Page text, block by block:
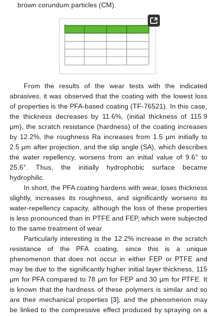
brown corundum particles (CM).
From the results of the wear tests with the indicated
abrasives, it was observed that the coating with the lowest loss
of properties is the PFA-based coating (TF-76521). In this case,
the thickness decreases by 11.6%, (initial thickness of 115.9
μm), the scratch resistance (hardness) of the coating increases
by 12.2%, the roughness Ra increases from 1.5 µm initially to
2.5 µm after projection, and the slip angle (SA), which describes
the water repellency, worsens from an initial value of 9.6° to
25.6°. Thus, the initially hydrophobic surface became
hydrophilic.
In short, the PFA coating hardens with wear, loses thickness
slightly, increases its roughness, and significantly worsens its
water-repellency capacity, although the loss of these properties
is less pronounced than in PTFE and FEP, which were subjected
to the same treatment of wear.
Particularly interesting is the 12.2% increase in the scratch
resistance of the PFA coating, since this is a unique
phenomenon that does not occur in either FEP or PTFE and
may be due to the significantly higher initial layer thickness, 115
μm for PFA compared to 78 μm for FEP and 30 μm for PTFE. It
is known that the hardness of these polymers is similar and so
are their mechanical properties [3], and the phenomenon may
be linked to the compressive effect produced by spraying on a